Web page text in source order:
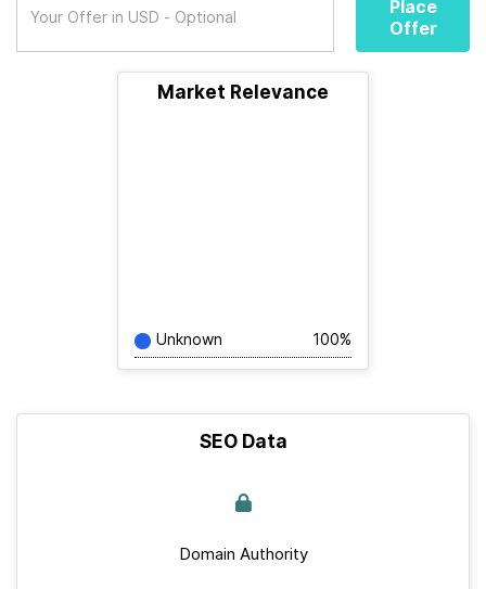
Place
Offer
Market Relevance
Unknown 100%
SEO Data
Domain Authority